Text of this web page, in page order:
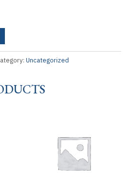
Uncategorized